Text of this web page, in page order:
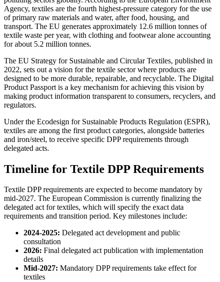
Agency, textiles are the fourth highest-pressure category for the use
of primary raw materials and water, after food, housing, and
transport. The EU generates approximately 12.6 million tonnes of
textile waste per year, with clothing and footwear alone accounting
for about 5.2 million tonnes.
The EU Strategy for Sustainable and Circular Textiles, published in
2022, sets out a vision for the textile sector where products are
designed to be more durable, repairable, and recyclable. The Digital
Product Passport is a key mechanism for achieving this vision by
making product information transparent to consumers, recyclers, and
regulators.
Under the Ecodesign for Sustainable Products Regulation (ESPR),
textiles are among the first product categories, alongside batteries
and iron/steel, to receive specific DPP requirements through
delegated acts.
Timeline for Textile DPP Requirements
Textile DPP requirements are expected to become mandatory by
mid-2027. The European Commission is currently finalizing the
delegated act for textiles, which will specify the exact data
requirements and transition period. Key milestones include:
2024-2025: Delegated act development and public
consultation
2026: Final delegated act publication with implementation
details
Mid-2027: Mandatory DPP requirements take effect for
textiles